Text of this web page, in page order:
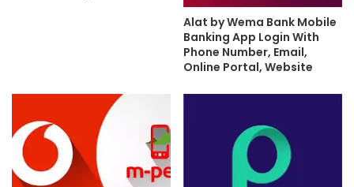
Alat by Wema Bank Mobile
Banking App Login With
Phone Number, Email,
Online Portal, Website